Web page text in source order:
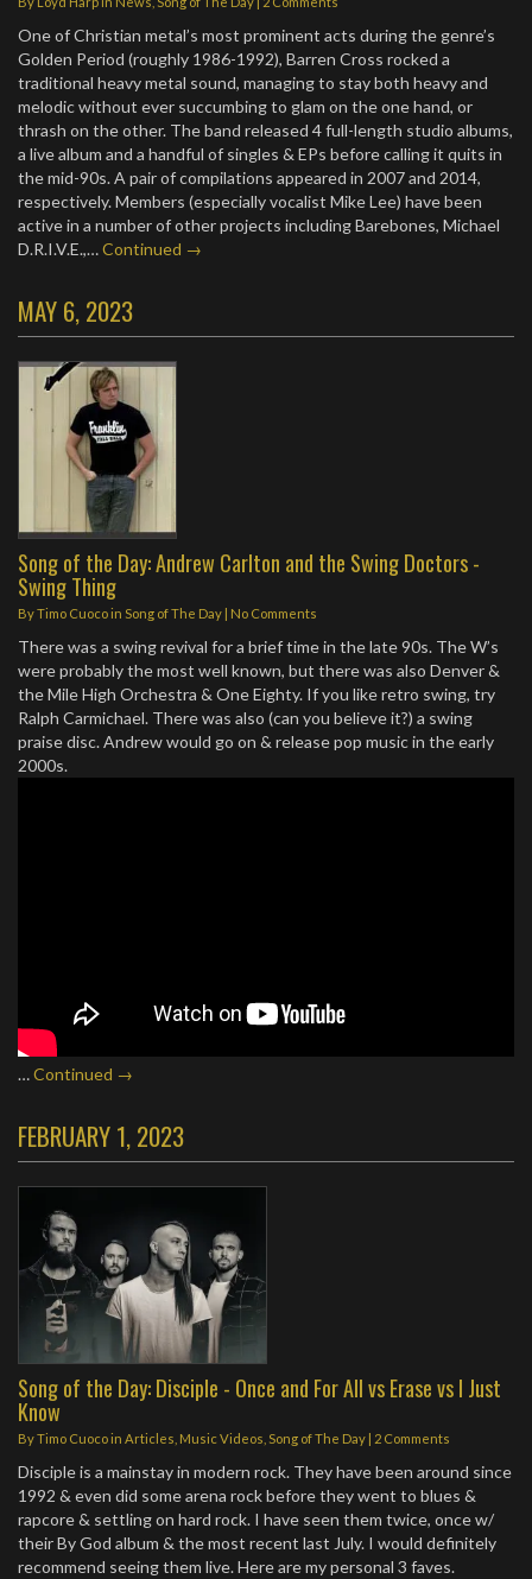
One of Christian metal’s most prominent acts during the genre’s
Golden Period (roughly 1986-1992), Barren Cross rocked a
traditional heavy metal sound, managing to stay both heavy and
melodic without ever succumbing to glam on the one hand, or
thrash on the other. The band released 4 full-length studio albums,
a live album and a handful of singles & EPs before calling it quits in
the mid-90s. A pair of compilations appeared in 2007 and 2014,
respectively. Members (especially vocalist Mike Lee) have been
active in a number of other projects including Barebones, Michael
D.R.I.V.E.,…Continued →
MAY 6, 2023
Song of the Day: Andrew Carlton and the Swing Doctors -
Swing Thing
ByTimo Cuocoin Song of The Day | No Comments
There was a swing revival for a brief time in the late 90s. The W’s
were probably the most well known, but there was also Denver &
the Mile High Orchestra & One Eighty. If you like retro swing, try
Ralph Carmichael. There was also (can you believe it?) a swing
praise disc. Andrew would go on & release pop music in the early
2000s.
…Continued →
FEBRUARY 1, 2023
Song of the Day: Disciple - Once and For All vs Erase vs I Just
Know
ByTimo Cuocoin Articles Music Videos Song of The Day 2 Comments
Disciple is a mainstay in modern rock. They have been around since
1992 & even did some arena rock before they went to blues &
rapcore & settling on hard rock. I have seen them twice, once w/
their By God album & the most recent last July. I would definitely
recommend seeing them live. Here are my personal 3 faves.